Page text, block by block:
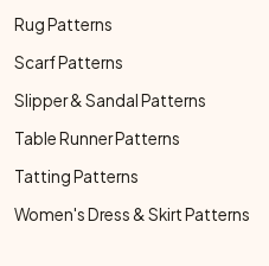
Rug Patterns
Scarf Patterns
Slipper & Sandal Patterns
Table Runner Patterns
Tatting Patterns
Women's Dress & Skirt Patterns